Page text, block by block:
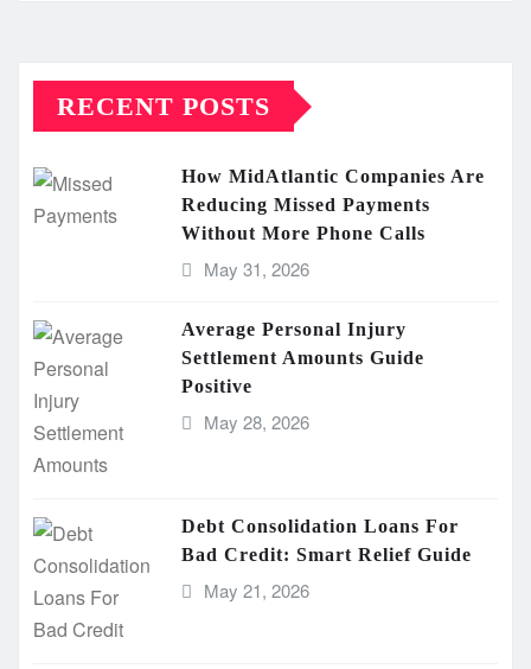
RECENT POSTS
How MidAtlantic Companies Are
Reducing Missed Payments
Without More Phone Calls
May 31, 2026
Average Personal Injury
Settlement Amounts Guide
Positive
May 28, 2026
Debt Consolidation Loans For
Bad Credit: Smart Relief Guide
May 21, 2026